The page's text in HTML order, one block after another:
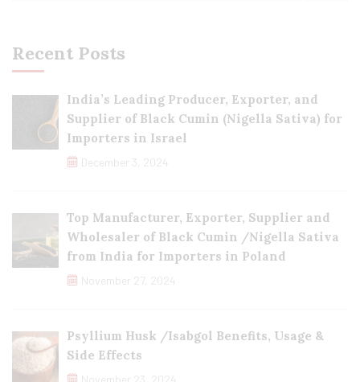
Recent Posts
India’s Leading Producer, Exporter, and
Supplier of Black Cumin (Nigella Sativa) for
Importers in Israel
December 3, 2024
Top Manufacturer, Exporter, Supplier and
Wholesaler of Black Cumin /Nigella Sativa
from India for Importers in Poland
November 27, 2024
Psyllium Husk /Isabgol Benefits, Usage &
Side Effects
November 23, 2024